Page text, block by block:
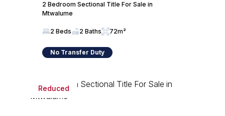
2 Bedroom Sectional Title For Sale in
Mtwalume
2 Beds 2 Baths 72m²
No Transfer Duty
Reduced